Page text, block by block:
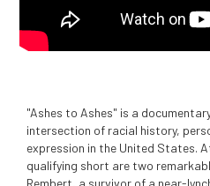
"Ashes to Ashes" is a
intersection of racial history,
expression in the United States.
qualifying short are two
Rembert, a survivor of a near-